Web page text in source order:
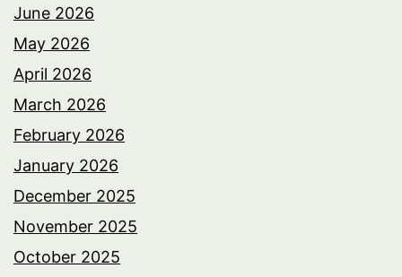
June 2026
May 2026
April 2026
March 2026
February 2026
January 2026
December 2025
November 2025
October 2025